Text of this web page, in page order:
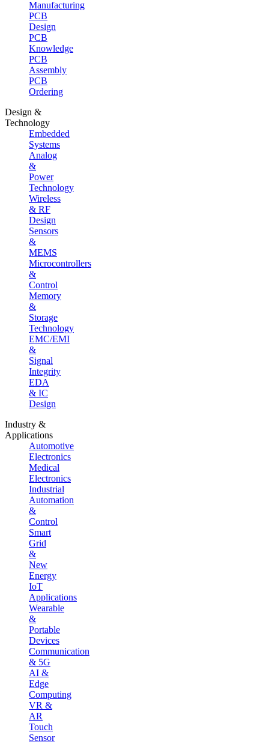
Manufacturing
PCB
Design
PCB
Knowledge
PCB
Assembly
PCB
Ordering
Design &
Technology
Embedded
Systems
Analog
&
Power
Technology
Wireless
& RF
Design
Sensors
&
MEMS
Microcontrollers
&
Control
Memory
&
Storage
Technology
EMC/EMI
&
Signal
Integrity
EDA
& IC
Design
Industry &
Applications
Automotive
Electronics
Medical
Electronics
Industrial
Automation
&
Control
Smart
Grid
&
New
Energy
IoT
Applications
Wearable
&
Portable
Devices
Communication
& 5G
AI &
Edge
Computing
VR &
AR
Touch
Sensor